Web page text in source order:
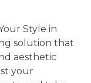
Style in
solution that
aesthetic
your